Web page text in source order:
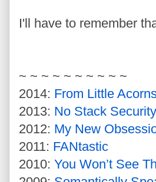
I'll have to remember
~ ~ ~ ~ ~ ~ ~ ~ ~ ~
2014: From Little
2013: No Stack Security
2012: My New
2011: FANtastic
2010: You Won’t See